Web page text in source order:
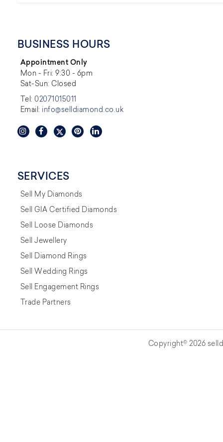
BUSINESS HOURS
Appointment Only
Mon - Fri: 9:30 - 6pm
Sat-Sun: Closed
Tel:02071015011
Email: info@selldiamond.co.uk
SERVICES
Sell My Diamonds
Sell GIA Certified Diamonds
Sell Loose Diamonds
Sell Jewellery
Sell Diamond Rings
Sell Wedding Rings
Sell Engagement Rings
Trade Partners
Copyright© 2026